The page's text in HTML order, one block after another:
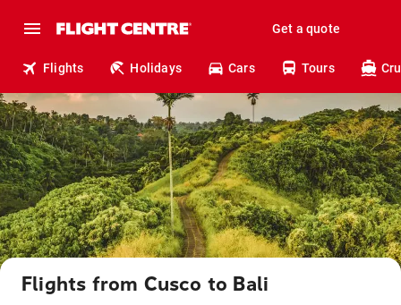
Get a quote
Flights Holidays Cars Tours
Flights from Cusco to Bali